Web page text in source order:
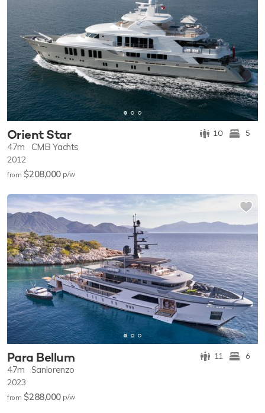
Orient Star 10 5
47m CMB Yachts
2012
from $208,000 p/w
Para Bellum 11 6
47m Sanlorenzo
2023
from $288,000 p/w